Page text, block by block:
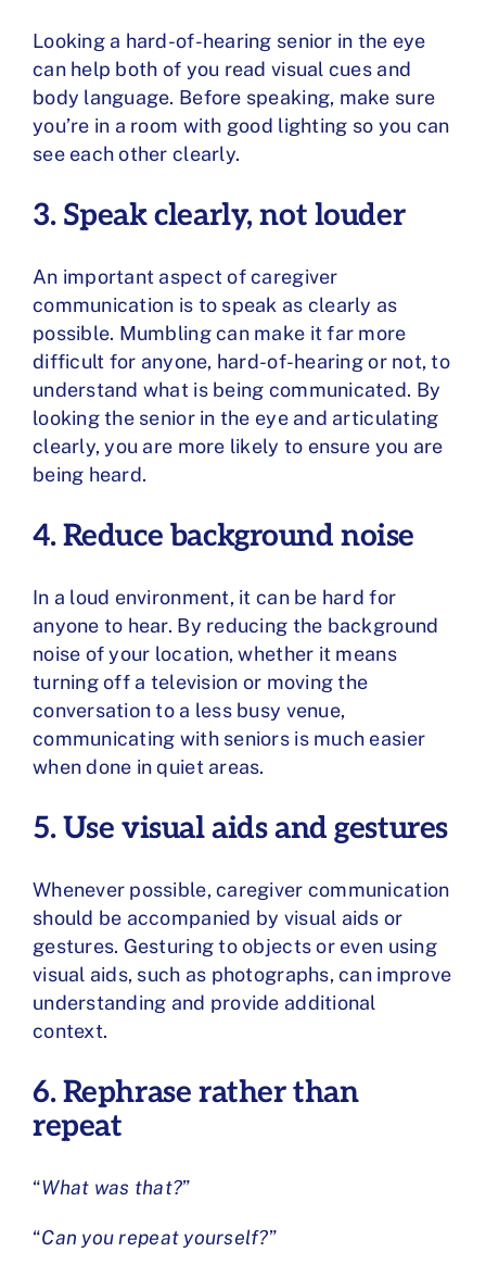
Looking a hard-of-hearing senior in the eye
can help both of you read visual cues and
body language. Before speaking, make sure
you’re in a room with good lighting so you can
see each other clearly.
3. Speak clearly, not louder
An important aspect of caregiver
communication is to speak as clearly as
possible. Mumbling can make it far more
difficult for anyone, hard-of-hearing or not, to
understand what is being communicated. By
looking the senior in the eye and articulating
clearly, you are more likely to ensure you are
being heard.
4. Reduce background noise
In a loud environment, it can be hard for
anyone to hear. By reducing the background
noise of your location, whether it means
turning off a television or moving the
conversation to a less busy venue,
communicating with seniors is much easier
when done in quiet areas.
5. Use visual aids and gestures
Whenever possible, caregiver communication
should be accompanied by visual aids or
gestures. Gesturing to objects or even using
visual aids, such as photographs, can improve
understanding and provide additional
context.
6. Rephrase rather than
repeat
“What was that?”
“Can you repeat yourself?”